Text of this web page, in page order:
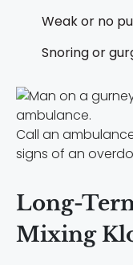
Weak or no
Snoring or
Call an
signs of an
Long-
Mixing